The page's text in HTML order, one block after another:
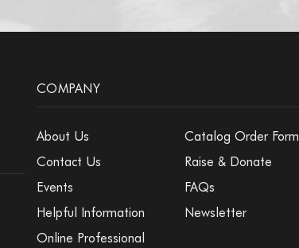
COMPANY
About Us
Catalog Order Form
Contact Us
Raise & Donate
Events
FAQs
Helpful Information
Newsletter
Online Professional